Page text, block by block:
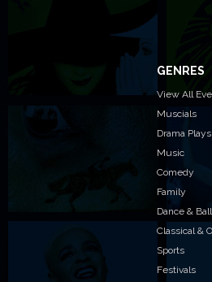
GENRES
View All
Muscials
Drama Plays
Music
Comedy
Family
Dance &
Classical &
Sports
Festivals